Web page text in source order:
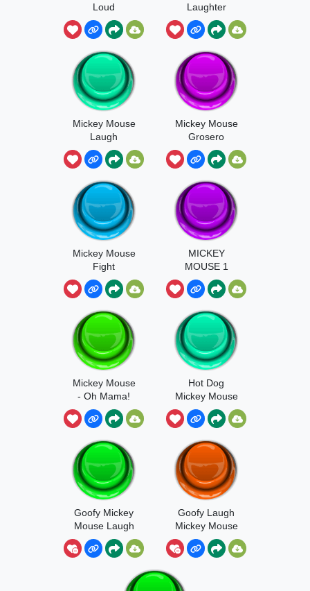
Loud
Laughter
Mickey Mouse
Laugh
Mickey Mouse
Grosero
Mickey Mouse
Fight
MICKEY
MOUSE 1
Mickey Mouse
- Oh Mama!
Hot Dog
Mickey Mouse
Goofy Mickey
Mouse Laugh
Goofy Laugh
Mickey Mouse